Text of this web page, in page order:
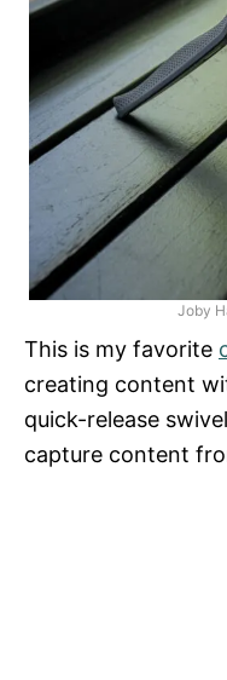
Joby
This is my favorite
creating content
quick-release
capture content